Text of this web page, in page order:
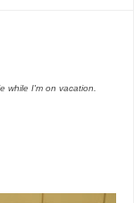
while I'm on vacation.